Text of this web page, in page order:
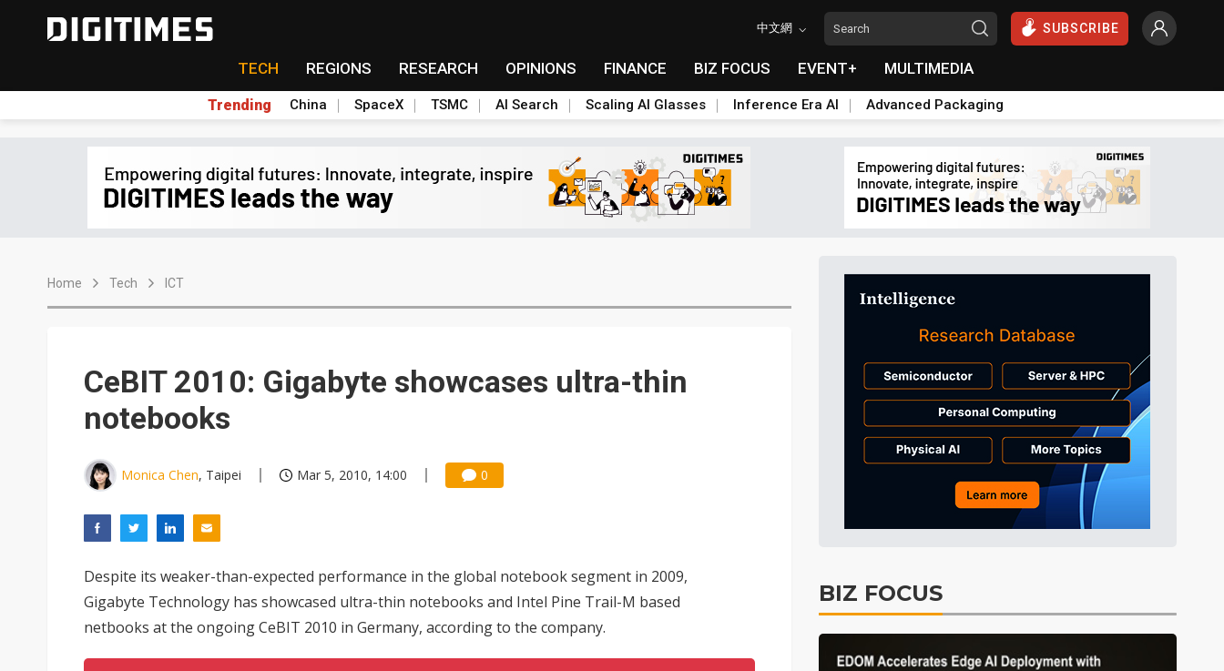
中文網 SUBSCRIBE
TECH REGIONS RESEARCH OPINIONS FINANCE BIZ FOCUS EVENT+ MULTIMEDIA
Trending China SpaceX TSMC AI Search Scaling AI Glasses Inference Era AI Advanced Packaging
Home Tech ICT
CeBIT 2010: Gigabyte showcases ultra-thin
notebooks
Monica Chen, Taipei Mar 5, 2010, 14:00 0
Despite its weaker-than-expected performance in the global notebook segment in 2009,
Gigabyte Technology has showcased ultra-thin notebooks and Intel Pine Trail-M based
netbooks at the ongoing CeBIT 2010 in Germany, according to the company.
BIZ FOCUS